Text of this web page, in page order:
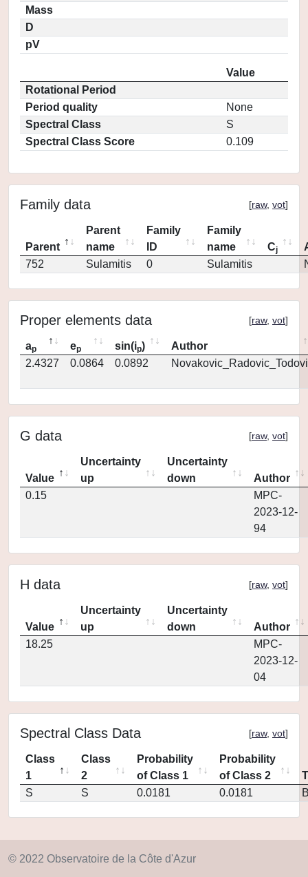
Mass
D
pV
Value
Rotational Period
Period quality
None
Spectral Class
S
Spectral Class Score
0.109
Family data [raw, vot]
Parent
Parent
name
Family
ID
Family
name
Cj
752
Sulamitis 0 Sulamitis
Proper elements data [raw, vot]
ap ep sin(ip)
Author
2.4327
0.0864 0.0892
G data [raw, vot]
Value
Uncertainty
up
Uncertainty
down
Author
0.15
MPC-
2023-12-
94
H data [raw, vot]
Value
Uncertainty
up
Uncertainty
down
Author
18.25
MPC-
2023-12-
04
Spectral Class Data [raw, vot]
Class
1
Class
2
Probability
of Class 1
Probability
of Class 2
S
S 0.0181 0.0181
© 2022 Observatoire de la Côte d'Azur